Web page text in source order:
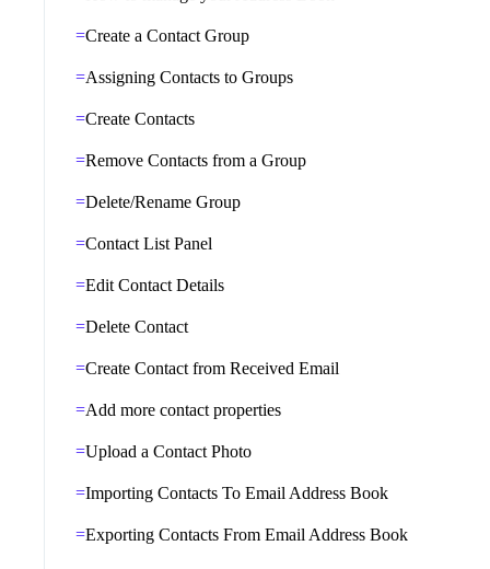
Create a Contact Group
Assigning Contacts to Groups
Create Contacts
Remove Contacts from a Group
Delete/Rename Group
Contact List Panel
Edit Contact Details
Delete Contact
Create Contact from Received Email
Add more contact properties
Upload a Contact Photo
Importing Contacts To Email Address Book
Exporting Contacts From Email Address Book